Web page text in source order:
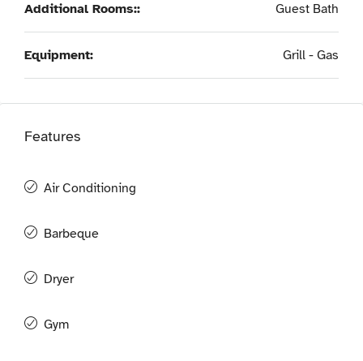
Additional Rooms:: Guest Bath
Equipment: Grill - Gas
Features
Air Conditioning
Barbeque
Dryer
Gym